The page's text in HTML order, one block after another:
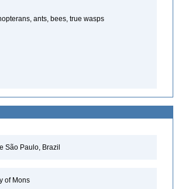
ants, bees, true wasps
São Paulo, Brazil
of Mons